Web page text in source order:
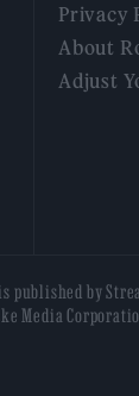
Privacy
About
Adjust
published by
Media